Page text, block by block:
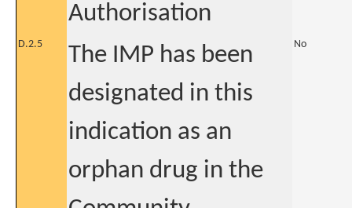
Authorisation
D.2.5
The IMP has been
designated in this
indication as an
orphan drug in the
No